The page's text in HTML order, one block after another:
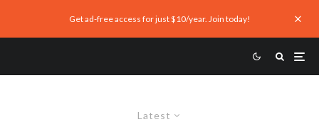
Get ad-free access for just $10/year. Join today!
Latest